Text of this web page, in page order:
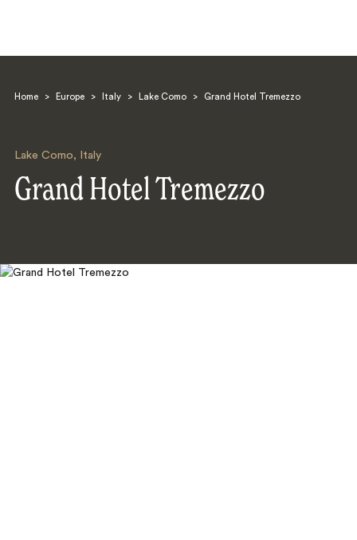
Home > Europe > Italy > Lake Como > Grand Hotel Tremezzo
Lake Como, Italy
Grand Hotel Tremezzo
Search